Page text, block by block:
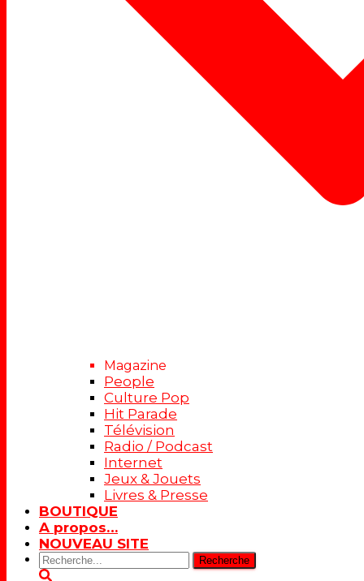
Magazine
People
Culture Pop
Hit Parade
Télévision
Radio / Podcast
Internet
Jeux & Jouets
Livres & Presse
BOUTIQUE
A propos…
NOUVEAU SITE
Rechercher: